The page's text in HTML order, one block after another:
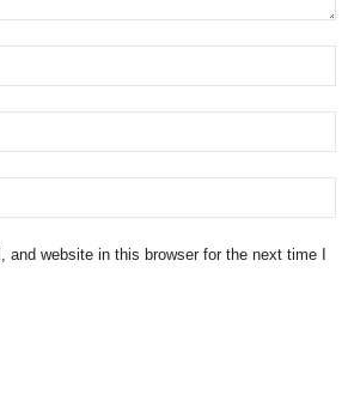
and website in this browser for the next time I